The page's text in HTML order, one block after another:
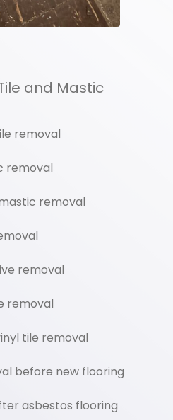
and Mastic
removal
removal
removal
removal
removal
tile removal
before new flooring
asbestos flooring